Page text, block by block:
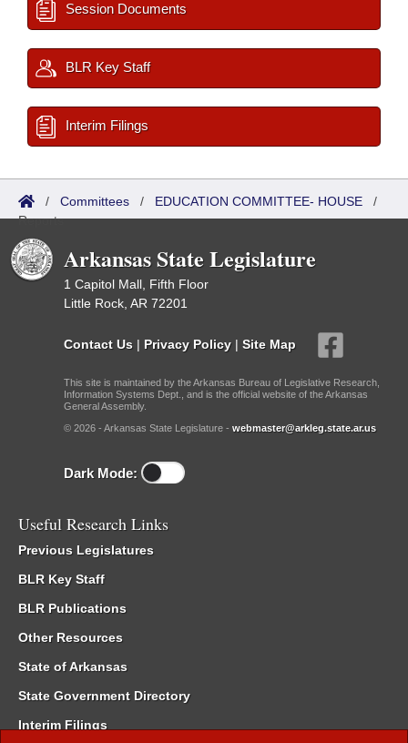
Session Documents
BLR Key Staff
Interim Filings
/ Committees / EDUCATION COMMITTEE- HOUSE /
Reports
Arkansas State Legislature
1 Capitol Mall, Fifth Floor
Little Rock, AR 72201
Contact Us | Privacy Policy | Site Map
This site is maintained by the Arkansas Bureau of Legislative Research,
Information Systems Dept., and is the official website of the Arkansas
General Assembly.
© 2026 - Arkansas State Legislature - webmaster@arkleg.state.ar.us
Dark Mode:
Useful Research Links
Previous Legislatures
BLR Key Staff
BLR Publications
Other Resources
State of Arkansas
State Government Directory
Interim Filings